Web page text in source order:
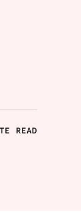
READ